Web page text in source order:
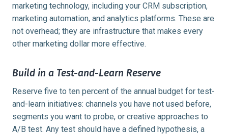
marketing technology, including your CRM subscription,
marketing automation, and analytics platforms. These are
not overhead; they are infrastructure that makes every
other marketing dollar more effective.
Build in a Test-and-Learn Reserve
Reserve five to ten percent of the annual budget for test-
and-learn initiatives: channels you have not used before,
segments you want to probe, or creative approaches to
A/B test. Any test should have a defined hypothesis, a